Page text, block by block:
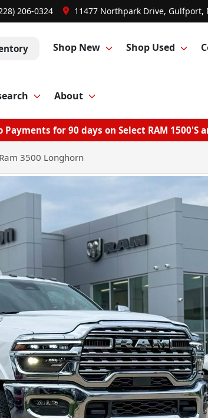
206-0324 11477 Northpark Drive, Gulfport,
Shop New Shop Used
About
Payments for 90 days on Select RAM 1500'S
3500 Longhorn